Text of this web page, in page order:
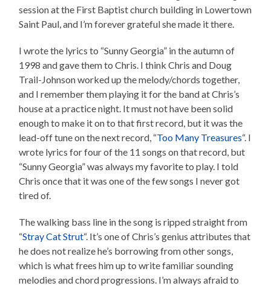
session at the First Baptist church building in Lowertown
Saint Paul, and I’m forever grateful she made it there.
I wrote the lyrics to “Sunny Georgia” in the autumn of
1998 and gave them to Chris. I think Chris and Doug
Trail-Johnson worked up the melody/chords together,
and I remember them playing it for the band at Chris’s
house at a practice night. It must not have been solid
enough to make it on to that first record, but it was the
lead-off tune on the next record, “Too Many Treasures“. I
wrote lyrics for four of the 11 songs on that record, but
“Sunny Georgia” was always my favorite to play. I told
Chris once that it was one of the few songs I never got
tired of.
The walking bass line in the song is ripped straight from
“Stray Cat Strut“. It’s one of Chris’s genius attributes that
he does not realize he’s borrowing from other songs,
which is what frees him up to write familiar sounding
melodies and chord progressions. I’m always afraid to